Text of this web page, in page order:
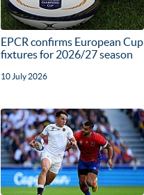
EPCR confirms European Cup
fixtures for 2026/27 season
10 July 2026